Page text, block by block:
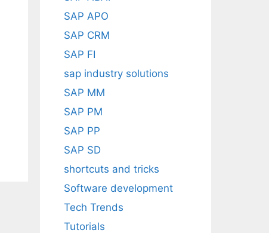
SAP APO
SAP CRM
SAP FI
sap industry solutions
SAP MM
SAP PM
SAP PP
SAP SD
shortcuts and tricks
Software development
Tech Trends
Tutorials